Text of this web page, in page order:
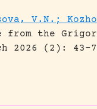
V.N.;
from the
2026 (2): 43-